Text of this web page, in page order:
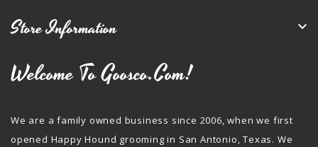
Store Information 
Welcome To Goosco.com!
We are a family owned business since 2006, when we first
opened Happy Hound grooming in San Antonio, Texas. We